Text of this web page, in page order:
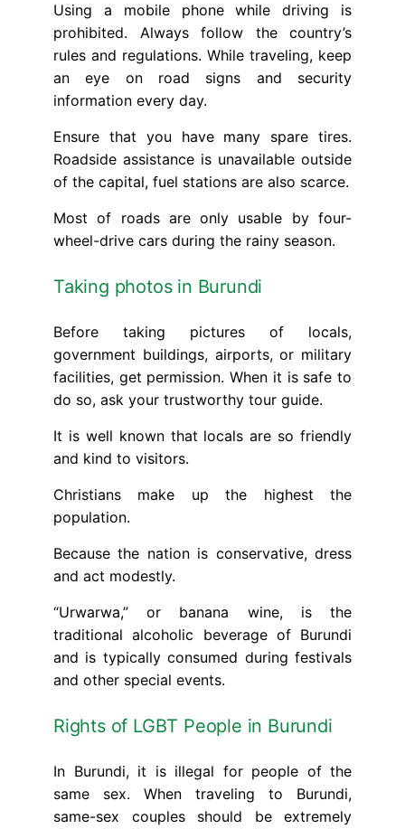
Using a mobile phone while driving is
prohibited. Always follow the country’s
rules and regulations. While traveling, keep
an eye on road signs and security
information every day.
Ensure that you have many spare tires.
Roadside assistance is unavailable outside
of the capital, fuel stations are also scarce.
Most of roads are only usable by four-
wheel-drive cars during the rainy season.
Taking photos in Burundi
Before taking pictures of locals,
government buildings, airports, or military
facilities, get permission. When it is safe to
do so, ask your trustworthy tour guide.
It is well known that locals are so friendly
and kind to visitors.
Christians make up the highest the
population.
Because the nation is conservative, dress
and act modestly.
“Urwarwa,” or banana wine, is the
traditional alcoholic beverage of Burundi
and is typically consumed during festivals
and other special events.
Rights of LGBT People in Burundi
In Burundi, it is illegal for people of the
same sex. When traveling to Burundi,
same-sex couples should be extremely